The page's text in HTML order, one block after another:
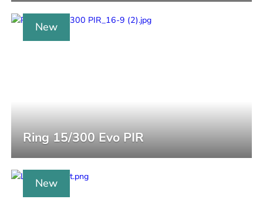
New
Ring 15/300 Evo PIR
New